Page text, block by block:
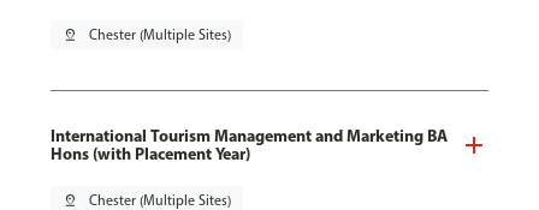
pin_drop Chester (Multiple Sites)
International Tourism Management and Marketing BA
Hons (with Placement Year)
pin_drop Chester (Multiple Sites)